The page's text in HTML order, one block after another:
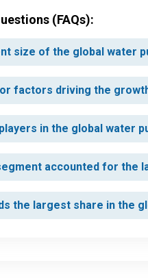
(FAQs):
size of the global water
factors driving the
in the global water
accounted for
the largest share in the